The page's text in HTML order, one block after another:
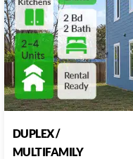
DUPLEX /
MULTIFAMILY